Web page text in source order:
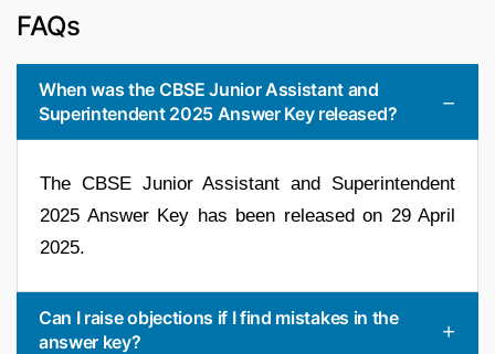
FAQs
When was the CBSE Junior Assistant and
Superintendent 2025 Answer Key released?
The CBSE Junior Assistant and Superintendent
2025 Answer Key has been released on 29 April
2025.
Can I raise objections if I find mistakes in the
answer key?